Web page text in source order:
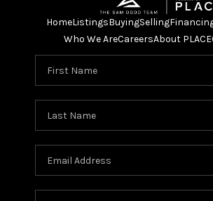
HomeListingsBuyingSelling
Who We AreCareersAbout PLACE